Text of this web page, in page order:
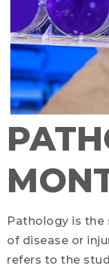
Pathology is the
of disease or
refers to the